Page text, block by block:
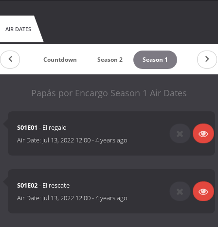
AIR DATES
Countdown Season 2 Season 1
Papás por Encargo Season 1 Air Dates
S01E01 - El regalo
Air Date: Jul 13, 2022 12:00-4 years ago
S01E02- El rescate
Air Date: Jul 13, 2022 12:00-4 years ago